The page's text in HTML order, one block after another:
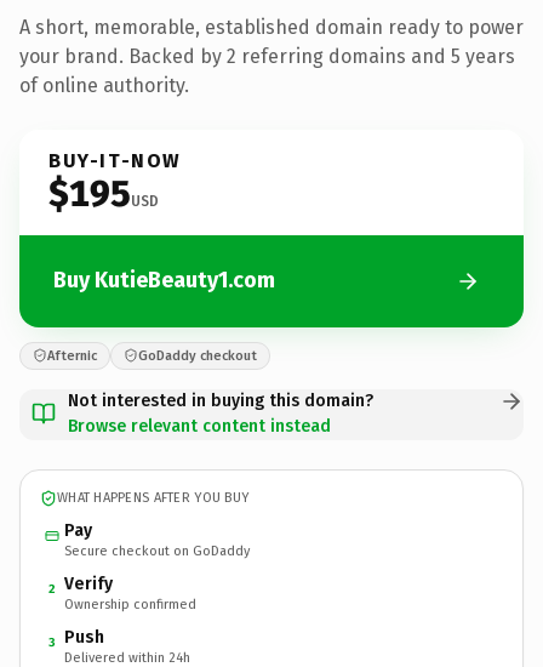
A short, memorable, established domain ready to power
your brand. Backed by 2 referring domains and 5 years
of online authority.
BUY-IT-NOW
$195USD
Buy KutieBeauty1.com
Afternic GoDaddy checkout
Not interested in buying this domain?
Browse relevant content instead
WHAT HAPPENS AFTER YOU BUY
Pay
Secure checkout on GoDaddy
2 Verify
Ownership confirmed
3 Push
Delivered within 24h